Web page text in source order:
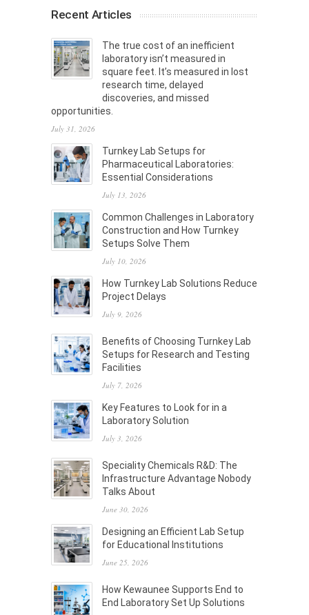
Recent Articles
The true cost of an inefficient
laboratory isn’t measured in
square feet. It’s measured in lost
research time, delayed
discoveries, and missed
opportunities.
July 31, 2026
Turnkey Lab Setups for
Pharmaceutical Laboratories:
Essential Considerations
July 13, 2026
Common Challenges in Laboratory
Construction and How Turnkey
Setups Solve Them
July 10, 2026
How Turnkey Lab Solutions Reduce
Project Delays
July 9, 2026
Benefits of Choosing Turnkey Lab
Setups for Research and Testing
Facilities
July 7, 2026
Key Features to Look for in a
Laboratory Solution
July 3, 2026
Speciality Chemicals R&D: The
Infrastructure Advantage Nobody
Talks About
June 30, 2026
Designing an Efficient Lab Setup
for Educational Institutions
June 25, 2026
How Kewaunee Supports End to
End Laboratory Set Up Solutions